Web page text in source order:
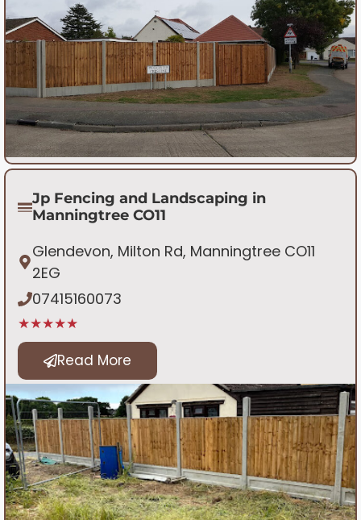
Jp Fencing and Landscaping in
Manningtree CO11
Glendevon, Milton Rd, Manningtree CO11
2EG
07415160073
★★★★★
Read More